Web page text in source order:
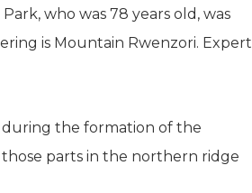
who was 78 years old, was
is Mountain Rwenzori. Expert
the formation of the
those parts in the northern ridge